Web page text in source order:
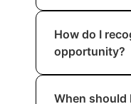
You should
reduce
techniques
pointers, or
allows you to
How do I
opportunity?
If the
When should